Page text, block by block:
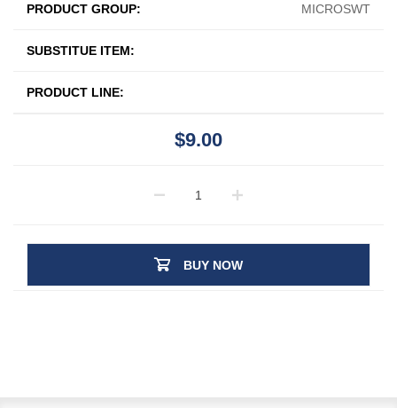
PRODUCT GROUP: MICROSWT
SUBSTITUE ITEM:
PRODUCT LINE:
$9.00
BUY NOW